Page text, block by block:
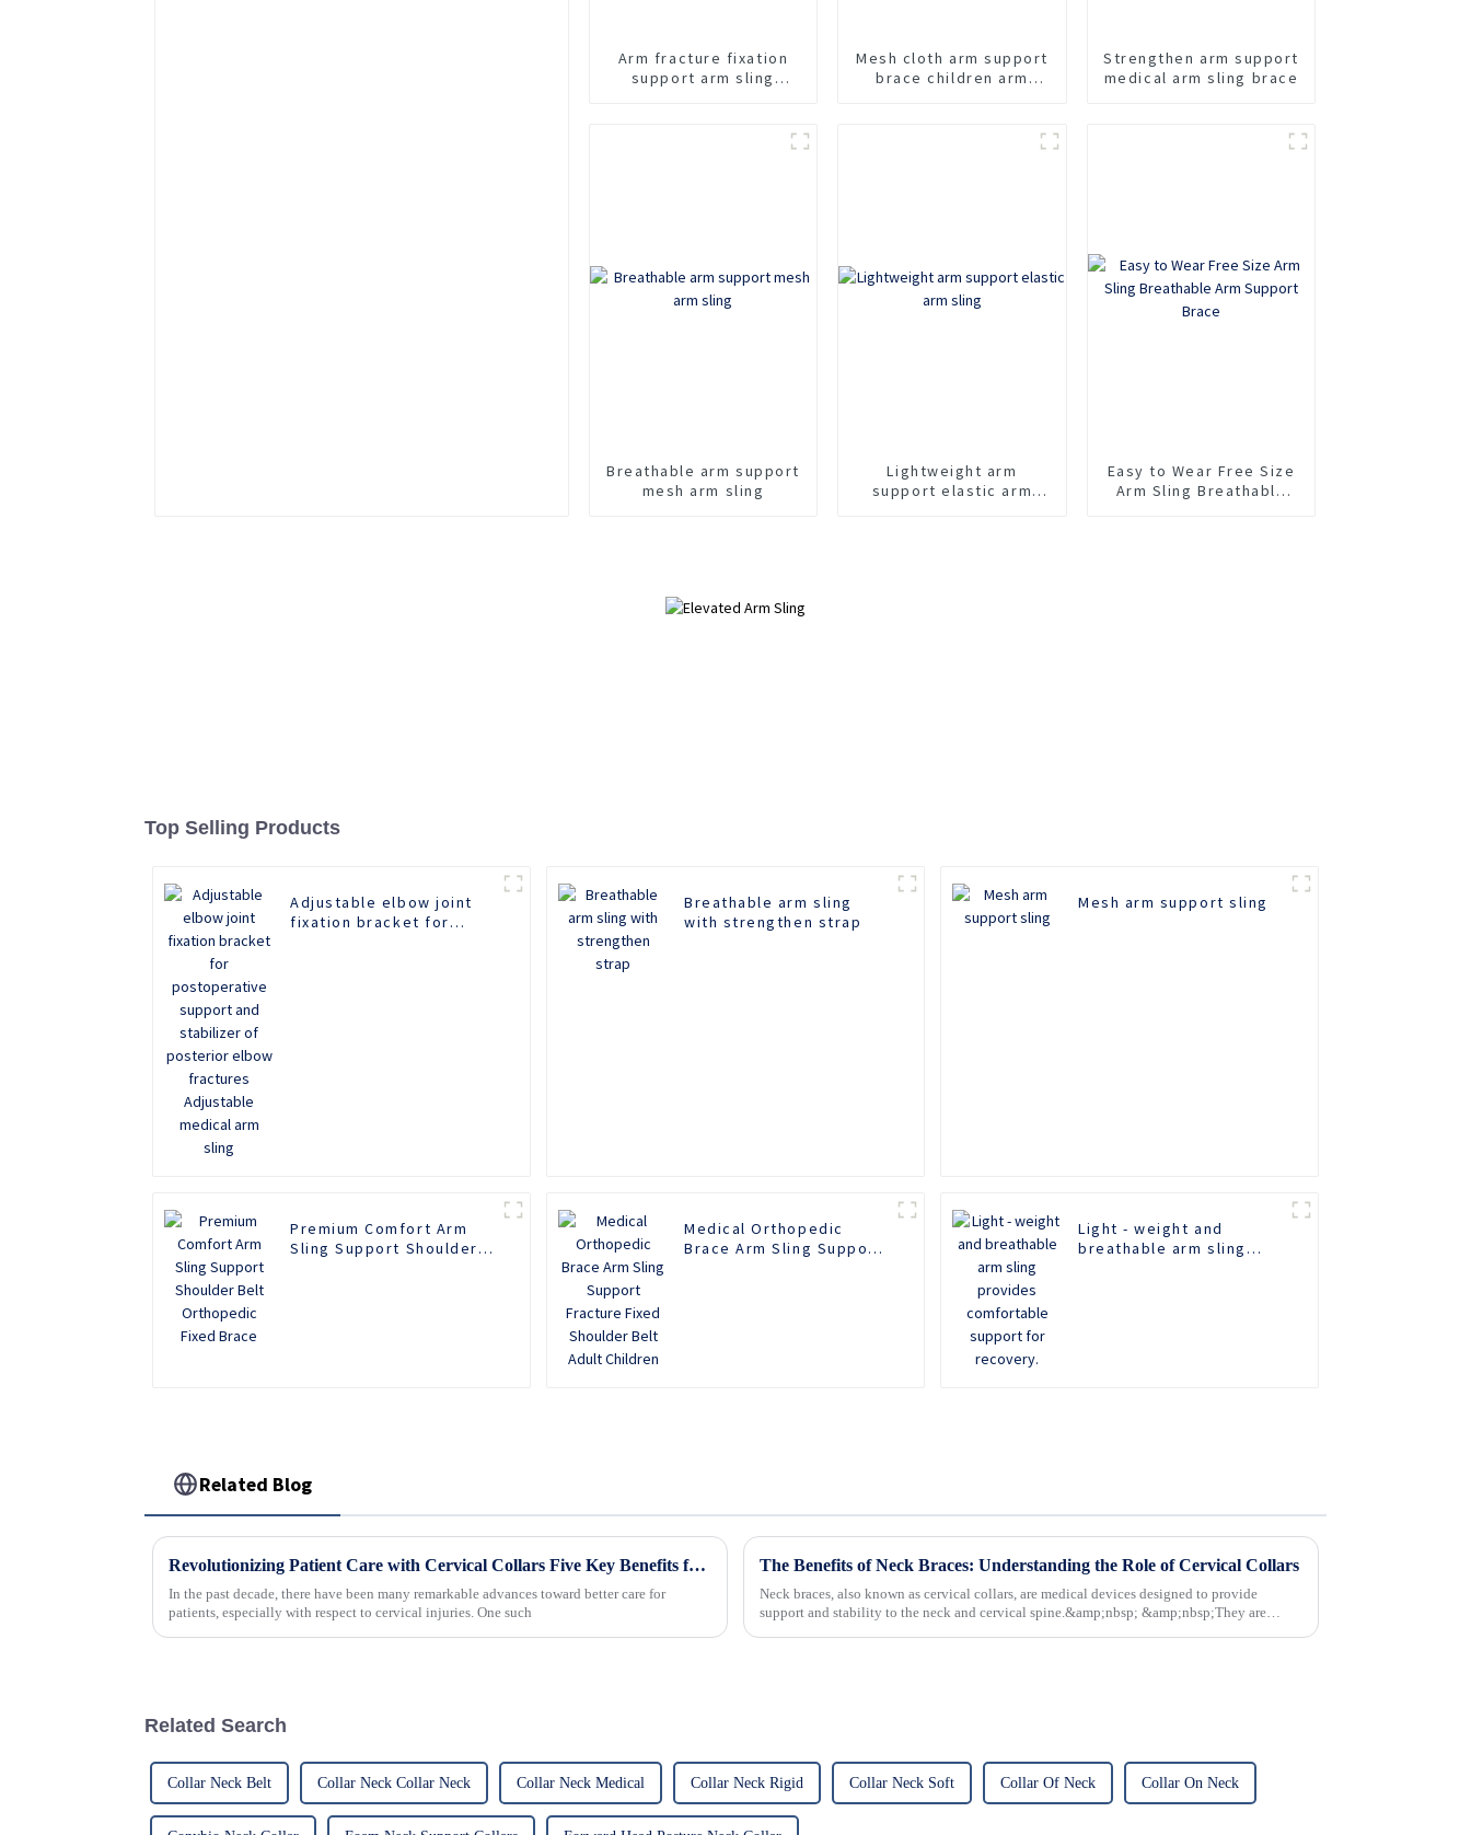
Arm fracture fixation
support arm sling
Mesh cloth arm support
brace children arm
Strengthen arm support
medical arm sling brace
Breathable arm support
mesh arm sling
Lightweight arm
support elastic arm
Easy to Wear Free Size
Arm Sling Breathable
Top Selling Products
Adjustable elbow joint
fixation bracket for
Breathable arm sling
with strengthen strap
Mesh arm support sling
Premium Comfort Arm
Sling Support Shoulder
Medical Orthopedic
Brace Arm Sling Support
Light - weight and
breathable arm sling
Related Blog
Revolutionizing Patient Care with Cervical Collars Five Key Benefits for Global Sourcing
In the past decade, there have been many remarkable advances toward better care for
patients, especially with respect to cervical injuries. One such
The Benefits of Neck Braces: Understanding the Role of Cervical Collars
Neck braces, also known as cervical collars, are medical devices designed to provide
support and stability to the neck and cervical spine.&amp;nbsp; &amp;nbsp;They are
Related Search
Collar Neck Belt Collar Neck Collar Neck Collar Neck Medical Collar Neck Rigid Collar Neck Soft Collar Of Neck Collar On Neck